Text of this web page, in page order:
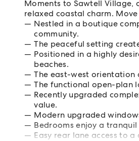
Moments to Sawtell Village,
relaxed coastal charm.
Nestled in a boutique
community.
The peaceful setting
Positioned in a highly
beaches.
The east-west
The functional open-plan
Recently upgraded
value.
Modern upgraded
Bedrooms enjoy a
Easy rear lane access to